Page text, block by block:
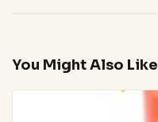
You Might Also Like